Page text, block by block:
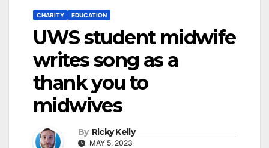
CHARITY EDUCATION
UWS student midwife
writes song as a
thank you to
midwives
By Ricky Kelly
MAY 5, 2023